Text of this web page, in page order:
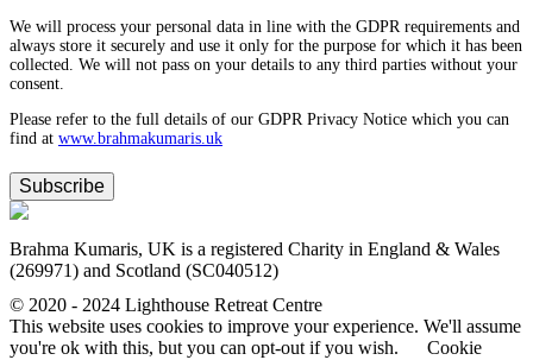
We will process your personal data in line with the GDPR requirements and
always store it securely and use it only for the purpose for which it has been
collected. We will not pass on your details to any third parties without your
consent.
Please refer to the full details of our GDPR Privacy Notice which you can
find at www.​brahmakumaris.uk
Subscribe
Brahma Kumaris, UK is a registered Charity in England & Wales
(269971) and Scotland (SC040512)
© 2020 - 2024 Lighthouse Retreat Centre
This website uses cookies to improve your experience. We'll assume
you're ok with this, but you can opt-out if you wish.
Cookie